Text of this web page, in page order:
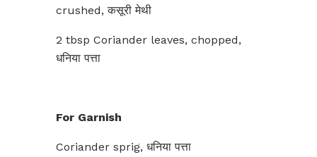
crushed, कसूरी मेथी
2 tbsp Coriander leaves, chopped,
धनिया पत्ता
For Garnish
Coriander sprig, धनिया पत्ता